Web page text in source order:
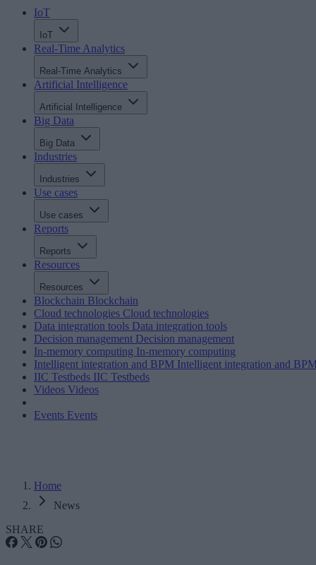
IoT
IoT
Real-Time Analytics
Real-Time Analytics
Artificial Intelligence
Artificial Intelligence
Big Data
Big Data
Industries
Industries
Use cases
Use cases
Reports
Reports
Resources
Resources
Blockchain Blockchain
Cloud technologies Cloud technologies
Data integration tools Data integration tools
Decision management Decision management
In-memory computing In-memory computing
Intelligent integration and BPM Intelligent integration and
IIC Testbeds IIC Testbeds
Videos Videos
Events Events
Home
News
SHARE